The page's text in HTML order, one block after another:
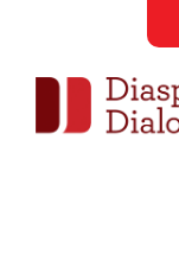
main
content
footerSocial
Links